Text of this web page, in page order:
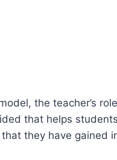
the teacher’s
that helps
they have gained